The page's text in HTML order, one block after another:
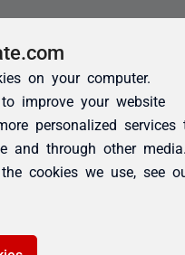
on your computer.
improve your website
personalized services
and through other
cookies we use, see